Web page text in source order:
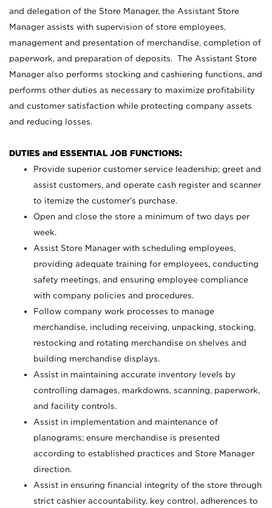
and delegation of the Store Manager, the Assistant Store
Manager assists with supervision of store employees,
management and presentation of merchandise, completion of
paperwork, and preparation of deposits. The Assistant Store
Manager also performs stocking and cashiering functions, and
performs other duties as necessary to maximize profitability
and customer satisfaction while protecting company assets
and reducing losses.
DUTIES and ESSENTIAL JOB FUNCTIONS:
Provide superior customer service leadership; greet and
assist customers, and operate cash register and scanner
to itemize the customer’s purchase.
Open and close the store a minimum of two days per
week.
Assist Store Manager with scheduling employees,
providing adequate training for employees, conducting
safety meetings, and ensuring employee compliance
with company policies and procedures.
Follow company work processes to manage
merchandise, including receiving, unpacking, stocking,
restocking and rotating merchandise on shelves and
building merchandise displays.
Assist in maintaining accurate inventory levels by
controlling damages, markdowns, scanning, paperwork,
and facility controls.
Assist in implementation and maintenance of
planograms; ensure merchandise is presented
according to established practices and Store Manager
direction.
Assist in ensuring financial integrity of the store through
strict cashier accountability, key control, adherences to